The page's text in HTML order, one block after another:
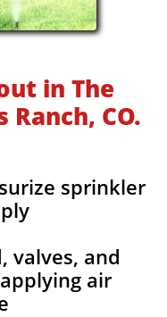
in The
CO.
sprinkler
valves, and
air